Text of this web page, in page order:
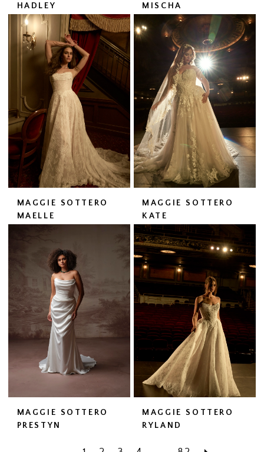
HADLEY MISCHA
MAGGIE SOTTERO
MAELLE
MAGGIE SOTTERO
KATE
MAGGIE SOTTERO
PRESTYN
MAGGIE SOTTERO
RYLAND